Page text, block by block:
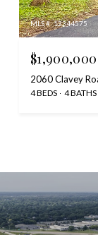
MLS #: 12344575
$1,900,000
2060 Clavey
4 BEDS 4 BATHS